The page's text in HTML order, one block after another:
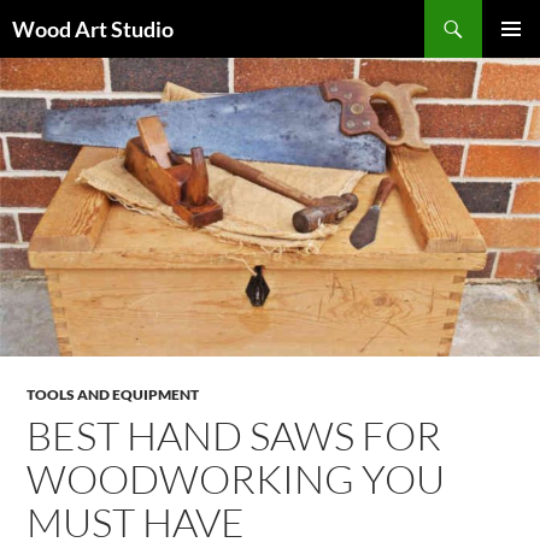
Wood Art Studio
MENU
TO
CONTENT
TOOLS AND EQUIPMENT
BEST HAND SAWS FOR
WOODWORKING YOU
MUST HAVE